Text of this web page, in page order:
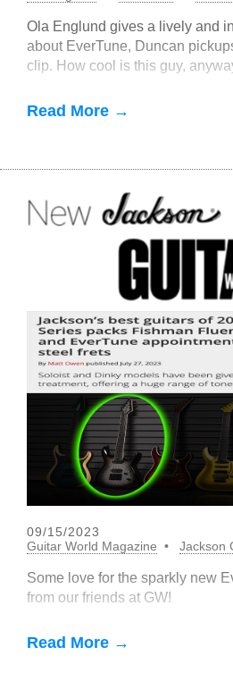
Ola Englund gives a lively and
about EverTune, Duncan
clip. How cool is this guy,
Read More →
09/15/2023
Guitar World Magazine
Jackson
Some love for the sparkly new
from our friends at GW!
Read More →